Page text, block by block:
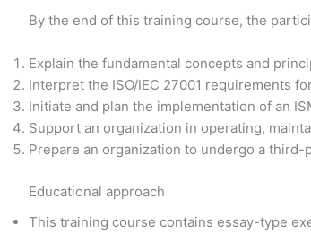
By the end of this training course, the
Explain the fundamental concepts and
Interpret the ISO/IEC 27001 requirements
Initiate and plan the implementation of an
Support an organization in operating,
Prepare an organization to undergo a
Educational approach
This training course contains essay-type